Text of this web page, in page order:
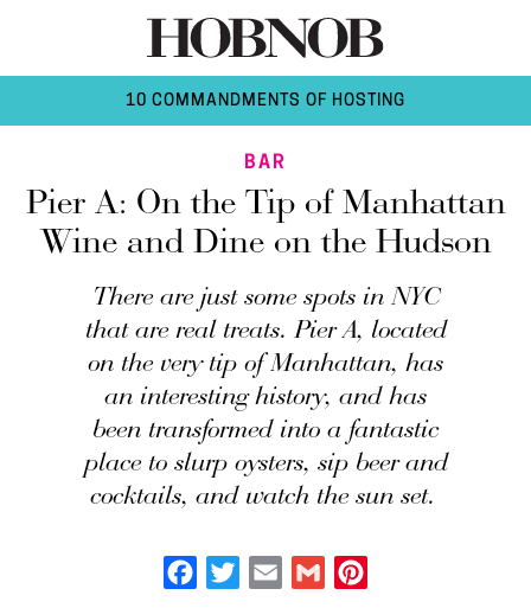
10 COMMANDMENTS OF HOSTING
BAR
Pier A: On the Tip of Manhattan
Wine and Dine on the Hudson
There are just some spots in NYC
that are real treats. Pier A, located
on the very tip of Manhattan, has
an interesting history, and has
been transformed into a fantastic
place to slurp oysters, sip beer and
cocktails, and watch the sun set.
Facebook
Twitter Email Gmail